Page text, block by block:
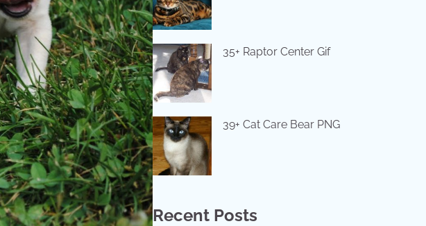
35+ Raptor Center Gif
39+ Cat Care Bear PNG
Recent Posts